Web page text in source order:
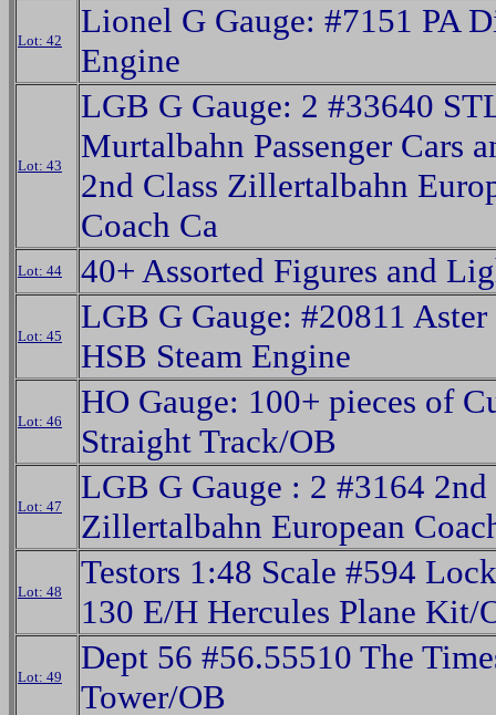
Lot: 42
Lionel G Gauge: #7151 PA
Engine
Lot: 43
LGB G Gauge: 2 #33640
Murtalbahn Passenger Cars
2nd Class Zillertalbahn
Coach Ca
Lot: 44 40+ Assorted Figures and
Lot: 45
LGB G Gauge: #20811
HSB Steam Engine
Lot: 46
HO Gauge: 100+ pieces of
Straight Track/OB
Lot: 47
LGB G Gauge : 2 #3164 2nd
Zillertalbahn European
Lot: 48
Testors 1:48 Scale #594
130 E/H Hercules Plane Kit/
Lot: 49
Dept 56 #56.55510 The
Tower/OB